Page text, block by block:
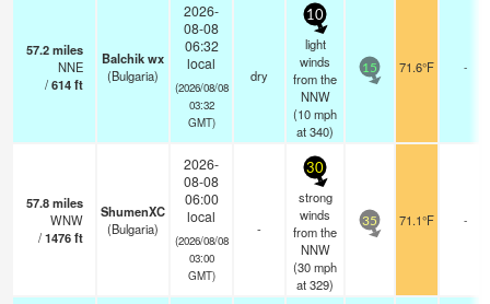
57.2miles
NNE
/614ft
Balchik wx
(Bulgaria)
2026-
08-08
06:32
local
(2026/08/08
03:32
GMT)
dry
10
light
winds
from the
NNW
(10mph
at 340)
15 71.6°F -
57.8miles
WNW
/1476ft
ShumenXC
(Bulgaria)
2026-
08-08
06:00
local
(2026/08/08
03:00
GMT)
-
30
strong
winds
from the
NNW
(30mph
at 329)
35 71.1°F -